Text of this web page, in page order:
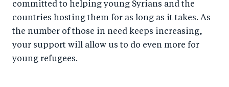
committed to helping young Syrians and the
countries hosting them for as long as it takes. As
the number of those in need keeps increasing,
your support will allow us to do even more for
young refugees.